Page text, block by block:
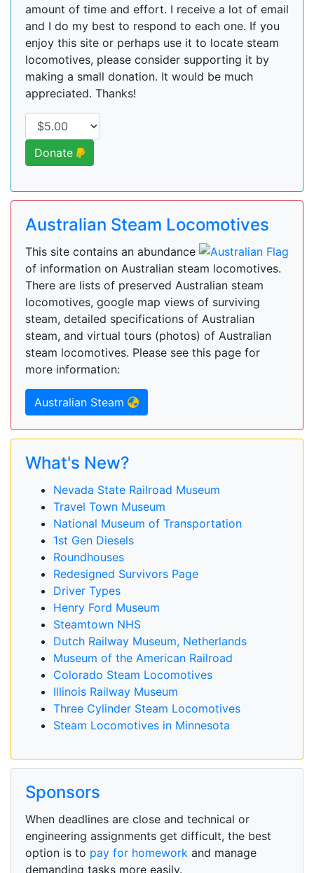
amount of time and effort. I receive a lot of email
and I do my best to respond to each one. If you
enjoy this site or perhaps use it to locate steam
locomotives, please consider supporting it by
making a small donation. It would be much
appreciated. Thanks!
Donate
Australian Steam Locomotives
This site contains an abundance
of information on Australian steam locomotives.
There are lists of preserved Australian steam
locomotives, google map views of surviving
steam, detailed specifications of Australian
steam, and virtual tours (photos) of Australian
steam locomotives. Please see this page for
more information:
Australian Steam
What's New?
Nevada State Railroad Museum
Travel Town Museum
National Museum of Transportation
1st Gen Diesels
Roundhouses
Redesigned Survivors Page
Driver Types
Henry Ford Museum
Steamtown NHS
Dutch Railway Museum, Netherlands
Museum of the American Railroad
Colorado Steam Locomotives
Illinois Railway Museum
Three Cylinder Steam Locomotives
Steam Locomotives in Minnesota
Sponsors
When deadlines are close and technical or
engineering assignments get difficult, the best
option is to pay for homework and manage
demanding tasks more easily.